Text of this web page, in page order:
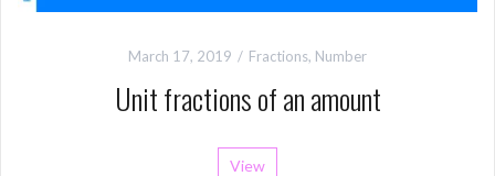
March 17, 2019 Fractions, Number
Unit fractions of an amount
View